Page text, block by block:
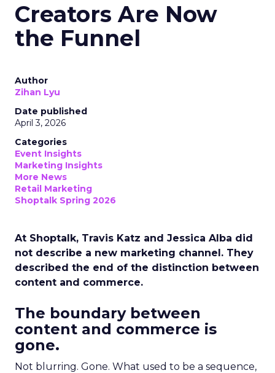
Creators Are Now
the Funnel
Author
Zihan Lyu
Date published
April 3, 2026
Categories
Event Insights
Marketing Insights
More News
Retail Marketing
Shoptalk Spring 2026
At Shoptalk, Travis Katz and Jessica Alba did
not describe a new marketing channel. They
described the end of the distinction between
content and commerce.
The boundary between
content and commerce is
gone.
Not blurring. Gone. What used to be a sequence,